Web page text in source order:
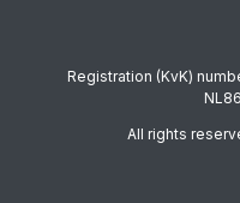
Registration (KvK)
All rights